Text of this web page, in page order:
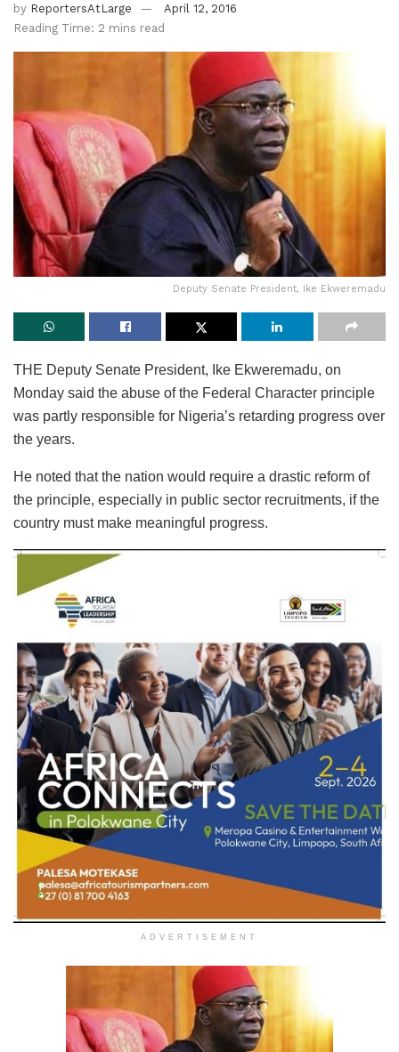
by ReportersAtLarge
April 12, 2016
Reading Time: 2 mins read
Deputy Senate President, Ike Ekweremadu
THE Deputy Senate President, Ike Ekweremadu, on
Monday said the abuse of the Federal Character principle
was partly responsible for Nigeria’s retarding progress over
the years.
He noted that the nation would require a drastic reform of
the principle, especially in public sector recruitments, if the
country must make meaningful progress.
ADVERTISEMENT